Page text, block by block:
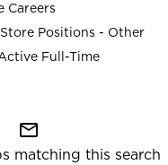
Careers
Store Positions - Other
Full-Time
mail_outline
matching this search